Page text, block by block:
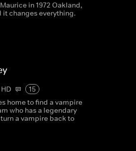
in 1972 Oakland,
it changes everything.
HD
15
home to find a vampire
who has a legendary
a vampire back to